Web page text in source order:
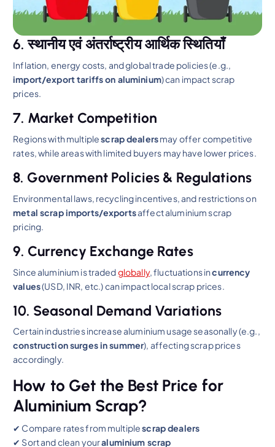
6. स्थानीय एवं अंतर्राष्ट्रीय आर्थिक स्थितियाँ
Inflation, energy costs, and global trade policies (e.g.,
import/export tariffs on aluminium) can impact scrap
prices.
7. Market Competition
Regions with multiplescrap dealersmay offer competitive
rates, while areas with limited buyers may have lower prices.
8. Government Policies & Regulations
Environmental laws, recycling incentives, and restrictions on
metal scrap imports/exportsaffect aluminium scrap
pricing.
9. Currency Exchange Rates
Since aluminium is tradedglobally, fluctuations incurrency
values(USD, INR, etc.) can impact local scrap prices.
10. Seasonal Demand Variations
Certain industries increase aluminium usage seasonally (e.g.,
construction surges in summer), affecting scrap prices
accordingly.
How to Get the Best Price for
Aluminium Scrap?
✔ Compare rates from multiplescrap dealers
✔ Sort and clean youraluminium scrap